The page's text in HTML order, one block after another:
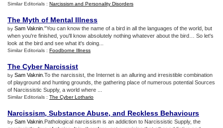
Similar Editorials : Narcissism and Personality Disorders
The Myth of Mental Illness
by Sam Vaknin ."You can know the name of a bird in all the languages of the world, but
when you're finished, you'll know absolutely nothing whatever about the bird… So let's
look at the bird and see what it's doing...
Similar Editorials : Foodborne Illness
The Cyber Narcissist
by Sam Vaknin .To the narcissist, the Internet is an alluring and irresistible combination
of playground and hunting grounds, the gathering place of numerous potential Sources
of Narcissistic Supply, a world where ...
Similar Editorials : The Cyber Lothario
Narcissism, Substance Abuse, and Reckless Behaviours
by Sam Vaknin .Pathological narcissism is an addiction to Narcissistic Supply, the